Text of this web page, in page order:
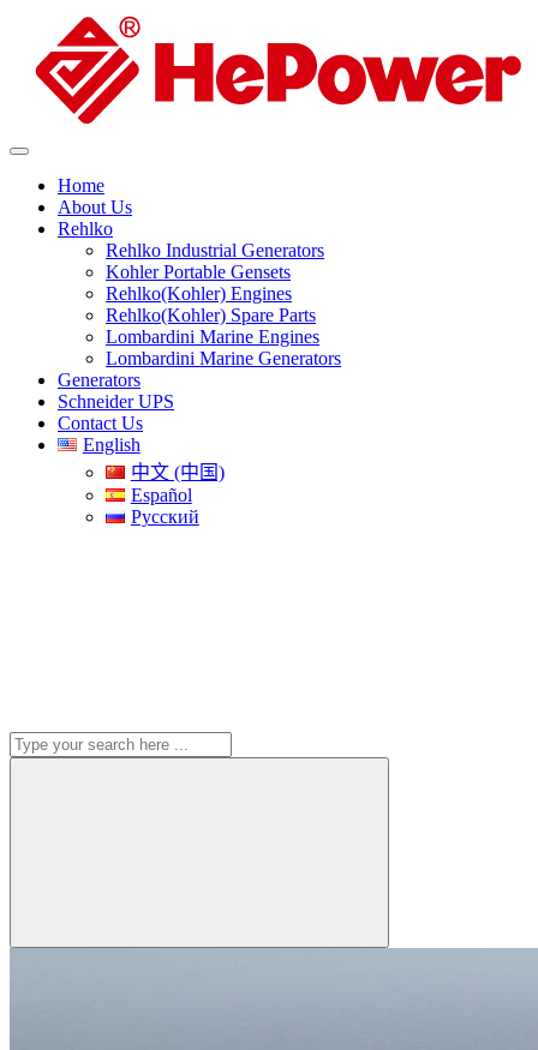
Home
About Us
Rehlko
Rehlko Industrial Generators
Kohler Portable Gensets
Rehlko(Kohler) Engines
Rehlko(Kohler) Spare Parts
Lombardini Marine Engines
Lombardini Marine Generators
Generators
Schneider UPS
Contact Us
English
中文 (中国)
Español
Русский